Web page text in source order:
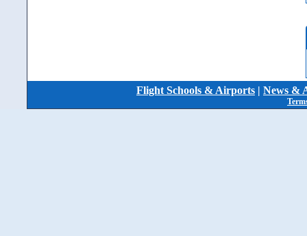
Flight Schools & Airports | News &